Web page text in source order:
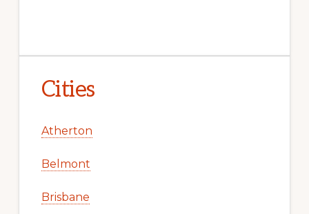
Cities
Atherton
Belmont
Brisbane